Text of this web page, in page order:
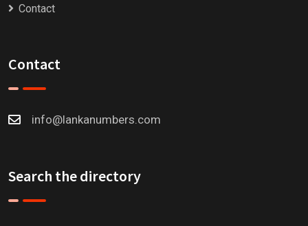
Contact
Contact
info@lankanumbers.com
Search the directory